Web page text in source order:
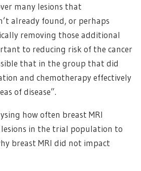
many lesions that
already found, or perhaps
removing those additional
to reducing risk of the cancer
that in the group that did
and chemotherapy effectively
of disease”.
how often breast MRI
in the trial population to
breast MRI did not impact